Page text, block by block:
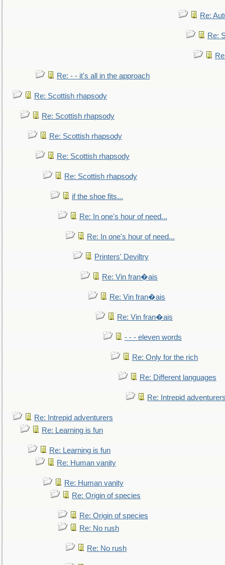
Re:
Re:
Re: - - it's all in the approach
Re: Scottish rhapsody
Re: Scottish rhapsody
Re: Scottish rhapsody
Re: Scottish rhapsody
Re: Scottish rhapsody
if the shoe fits...
Re: In one's hour of need...
Re: In one's hour of need...
Printers' Deviltry
Re: Vin fran�ais
Re: Vin fran�ais
Re: Vin fran�ais
- - - eleven words
Re: Only for the rich
Re: Different languages
Re: Intrepid
Re: Intrepid adventurers
Re: Learning is fun
Re: Learning is fun
Re: Human vanity
Re: Human vanity
Re: Origin of species
Re: Origin of species
Re: No rush
Re: No rush